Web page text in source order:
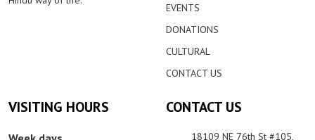
EVENTS
DONATIONS
CULTURAL
CONTACT US
VISITING HOURS CONTACT US
18109 NE 76th St #105,